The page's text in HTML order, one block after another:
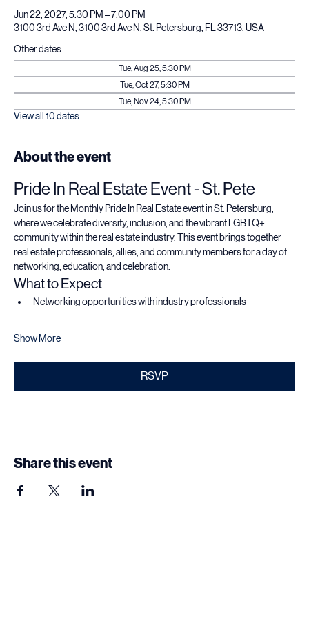
Time & Location
3100 3rd Ave N, 3100 3rd Ave N, St. Petersburg, FL 33713, USA
Tue, Aug 25, 5:30 PM
Tue, Oct 27, 5:30 PM
About the event
Pride In Real Estate Event - St. Pete
Join us for the Monthly Pride In Real Estate event in St. Petersburg,
where we celebrate diversity, inclusion, and the vibrant LGBTQ+
community within the real estate industry. This event brings together
real estate professionals, allies, and community members for a day of
networking, education, and celebration.
What to Expect
Show More
Share this event